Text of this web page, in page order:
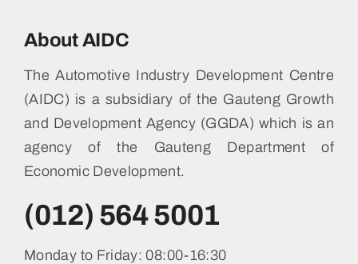
About AIDC
The Automotive Industry Development Centre
(AIDC) is a subsidiary of the Gauteng Growth
and Development Agency (GGDA) which is an
agency of the Gauteng Department of
Economic Development.
(012) 564 5001
Monday to Friday: 08:00-16:30